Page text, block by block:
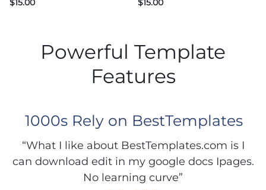
$15.00 $15.00
Powerful Template
Features
1000s Rely on BestTemplates
“What I like about BestTemplates.com is I
can download edit in my google docs Ipages.
No learning curve”